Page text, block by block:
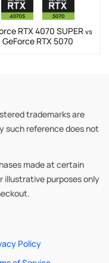
RTX 4070 SUPERvs
GeForce RTX 5070
trademarks are
such reference does not
made at certain
illustrative purposes only
Policy